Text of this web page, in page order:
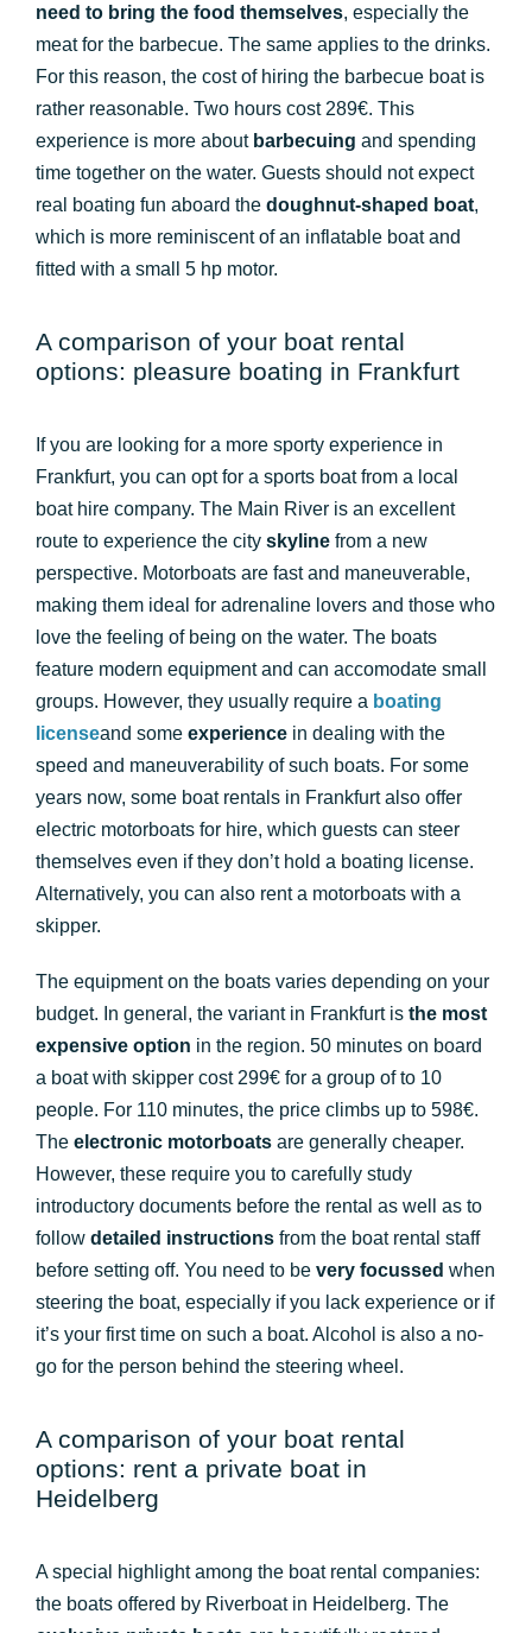
need to bring the food themselves, especially the
meat for the barbecue. The same applies to the drinks.
For this reason, the cost of hiring the barbecue boat is
rather reasonable. Two hours cost 289€. This
experience is more about barbecuing and spending
time together on the water. Guests should not expect
real boating fun aboard the doughnut-shaped boat,
which is more reminiscent of an inflatable boat and
fitted with a small 5 hp motor.
A comparison of your boat rental
options: pleasure boating in Frankfurt
If you are looking for a more sporty experience in
Frankfurt, you can opt for a sports boat from a local
boat hire company. The Main River is an excellent
route to experience the city skyline from a new
perspective. Motorboats are fast and maneuverable,
making them ideal for adrenaline lovers and those who
love the feeling of being on the water. The boats
feature modern equipment and can accomodate small
groups. However, they usually require a boating
licenseand some experience in dealing with the
speed and maneuverability of such boats. For some
years now, some boat rentals in Frankfurt also offer
electric motorboats for hire, which guests can steer
themselves even if they don’t hold a boating license.
Alternatively, you can also rent a motorboats with a
skipper.
The equipment on the boats varies depending on your
budget. In general, the variant in Frankfurt is the most
expensive option in the region. 50 minutes on board
a boat with skipper cost 299€ for a group of to 10
people. For 110 minutes, the price climbs up to 598€.
The electronic motorboats are generally cheaper.
However, these require you to carefully study
introductory documents before the rental as well as to
follow detailed instructions from the boat rental staff
before setting off. You need to be very focussed when
steering the boat, especially if you lack experience or if
it’s your first time on such a boat. Alcohol is also a no-
go for the person behind the steering wheel.
A comparison of your boat rental
options: rent a private boat in
Heidelberg
A special highlight among the boat rental companies:
the boats offered by Riverboat in Heidelberg. The